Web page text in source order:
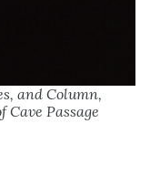
and Column,
Cave Passage